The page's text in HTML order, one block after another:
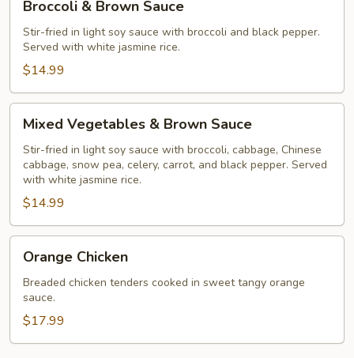
Brown
Sauce
Broccoli & Brown Sauce
Stir-fried in light soy sauce with broccoli and black pepper.
Served with white jasmine rice.
$14.99
Vegetables
Brown
Sauce
Mixed Vegetables & Brown Sauce
Stir-fried in light soy sauce with broccoli, cabbage, Chinese
cabbage, snow pea, celery, carrot, and black pepper. Served
with white jasmine rice.
$14.99
Chicken
Orange Chicken
Breaded chicken tenders cooked in sweet tangy orange
sauce.
$17.99